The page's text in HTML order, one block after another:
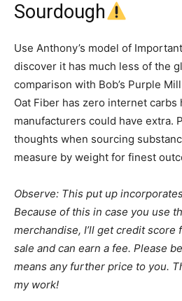
Sourdough
Use Anthony’s model of
discover it has much less of the
comparison with Bob’s Purple
Oat Fiber has zero internet
manufacturers could have extra.
thoughts when sourcing
measure by weight for finest
Observe: This put up
Because of this in case you use
merchandise, I’ll get credit
sale and can earn a fee. Please
means any further price to you.
my work!